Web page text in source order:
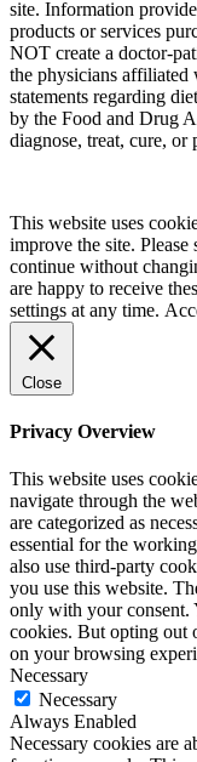
site. Information
products or services
NOT create a doctor-
the physicians
statements regarding
by the Food and Drug
diagnose, treat, cure, or
This website uses
improve the site. Please
continue without
are happy to receive
settings at any time.
Close
Privacy Overview
This website uses
navigate through the
are categorized as
essential for the
also use third-party
you use this website.
only with your consent.
cookies. But opting out
on your browsing
Necessary
Necessary
Always Enabled
Necessary cookies are